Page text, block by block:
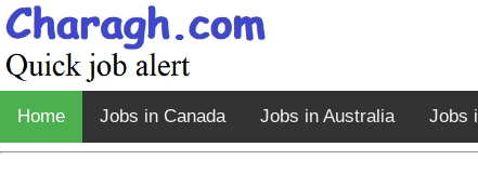
Home Jobs in Canada Jobs in Australia Jobs